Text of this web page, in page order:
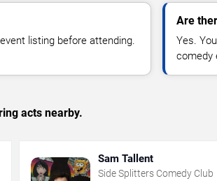
listing before attending.
Are
Yes.
comedy
acts nearby.
Sam Tallent
Side Splitters Comedy Club